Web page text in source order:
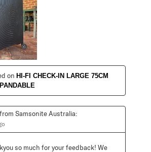
on HI-FI CHECK-IN LARGE 75CM
Samsonite Australia:
so much for your feedback! We